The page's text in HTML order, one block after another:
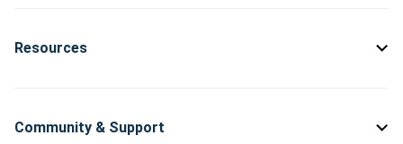
Resources
Community & Support